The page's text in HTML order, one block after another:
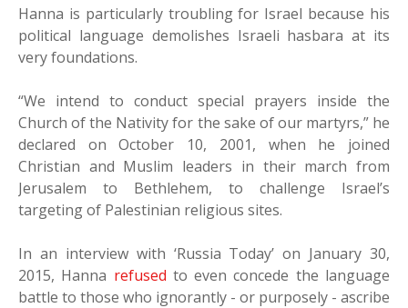
Hanna is particularly troubling for Israel because his
political language demolishes Israeli hasbara at its
very foundations.
“We intend to conduct special prayers inside the
Church of the Nativity for the sake of our martyrs,” he
declared on October 10, 2001, when he joined
Christian and Muslim leaders in their march from
Jerusalem to Bethlehem, to challenge Israel’s
targeting of Palestinian religious sites.
In an interview with ‘Russia Today’ on January 30,
2015, Hanna refused to even concede the language
battle to those who ignorantly - or purposely - ascribe